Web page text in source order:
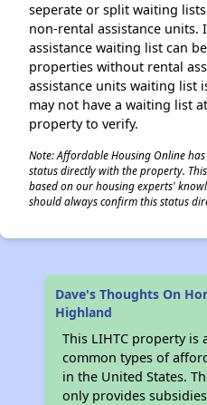
seperate or split waiting
non-rental assistance units.
assistance waiting list can
properties without rental
assistance units waiting list
may not have a waiting list
property to verify.
Note: Affordable Housing Online
status directly with the property.
based on our housing experts'
should always confirm this status
Dave's Thoughts On
Highland
This LIHTC property is
common types of
in the United States.
only provides